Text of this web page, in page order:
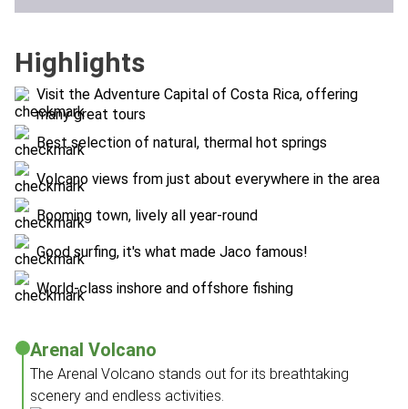
Highlights
Visit the Adventure Capital of Costa Rica, offering
many great tours
Best selection of natural, thermal hot springs
Volcano views from just about everywhere in the area
Booming town, lively all year-round
Good surfing, it's what made Jaco famous!
World-class inshore and offshore fishing
Arenal Volcano
The Arenal Volcano stands out for its breathtaking
scenery and endless activities.